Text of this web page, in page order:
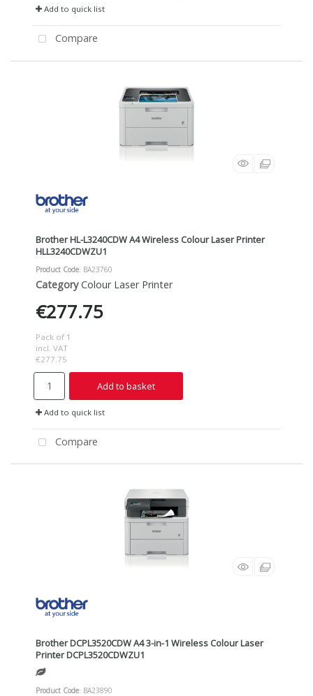
Add to quick list
Compare
Brother HL-L3240CDW A4 Wireless Colour Laser Printer
HLL3240CDWZU1
Product Code: BA23760
Category Colour Laser Printer
€277.75
Pack of 1
incl. VAT
€277.75
Add to basket
Add to quick list
Compare
Brother DCPL3520CDW A4 3-in-1 Wireless Colour Laser
Printer DCPL3520CDWZU1
Product Code: BA23890